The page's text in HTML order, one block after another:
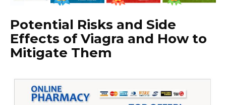
Potential Risks and Side
Effects of Viagra and How to
Mitigate Them